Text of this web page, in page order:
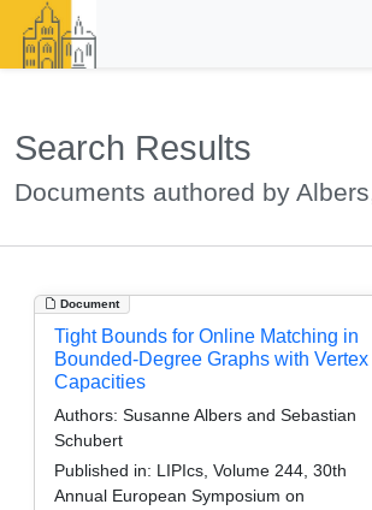
Search Results
Documents authored by
Document
Tight Bounds for Online Matching in
Bounded-Degree Graphs with Vertex
Capacities
Authors: Susanne Albers and Sebastian
Schubert
Published in: LIPIcs, Volume 244, 30th
Annual European Symposium on